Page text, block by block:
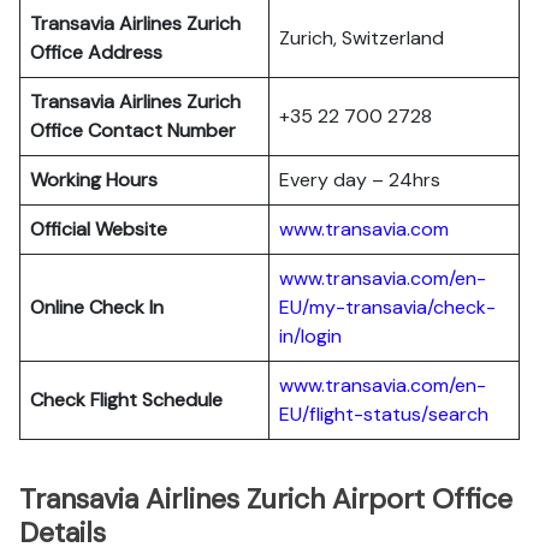
Transavia Airlines Zurich
Office Address
Zurich, Switzerland
Transavia Airlines Zurich
Office Contact Number
+35 22 700 2728
Working Hours
Every day – 24hrs
Official Website
www.transavia.com
Online Check In
www.transavia.com/en-
EU/my-transavia/check-
in/login
Check Flight Schedule
www.transavia.com/en-
EU/flight-status/search
Transavia Airlines Zurich Airport Office
Details